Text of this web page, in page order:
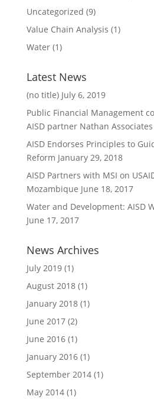
Uncategorized (9)
Value Chain Analysis (1)
Water(1)
Latest News
(no title) July 6, 2019
Public Financial Management
AISD partner Nathan Associates
AISD Endorses Principles to
Reform January 29, 2018
AISD Partners with MSI on
Mozambique June 18, 2017
Water and Development: AISD
June 17, 2017
News Archives
July 2019(1)
August 2018(1)
January 2018(1)
June 2017(2)
June 2016(1)
January 2016(1)
September 2014(1)
May 2014(1)